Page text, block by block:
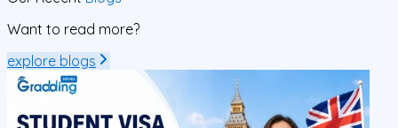
Want to read more?
explore blogs